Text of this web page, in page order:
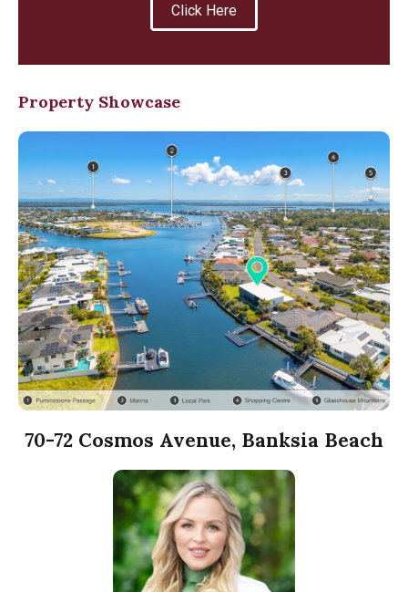
Click Here
Property Showcase
70-72 Cosmos Avenue, Banksia Beach